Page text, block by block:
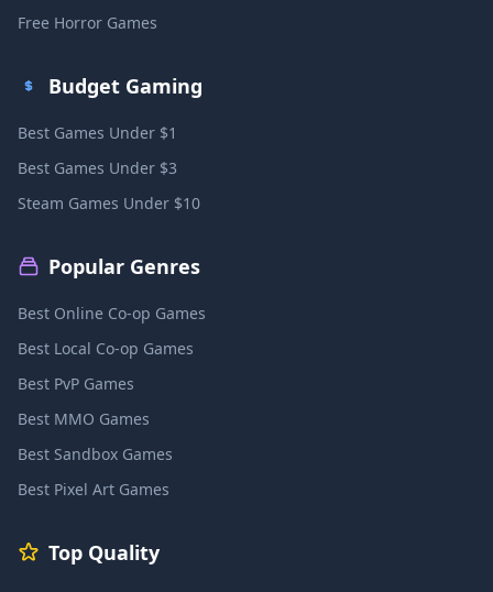
Free Horror Games
Budget Gaming
Best Games Under $1
Best Games Under $3
Steam Games Under $10
Popular Genres
Best Online Co-op Games
Best Local Co-op Games
Best PvP Games
Best MMO Games
Best Sandbox Games
Best Pixel Art Games
Top Quality